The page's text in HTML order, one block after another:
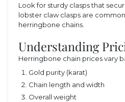
Look for sturdy clasps that
lobster claw clasps are
herringbone chains.
Understanding
Herringbone chain prices vary
Gold purity (karat)
Chain length and width
Overall weight